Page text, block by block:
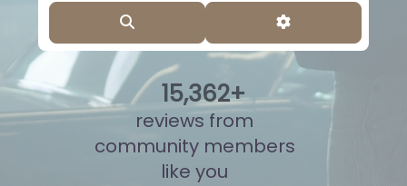
Advanced
15,840+
reviews from
community members
like you